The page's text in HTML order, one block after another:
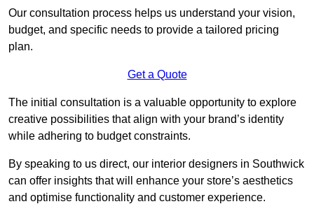
Our consultation process helps us understand your vision,
budget, and specific needs to provide a tailored pricing
plan.
Get a Quote
The initial consultation is a valuable opportunity to explore
creative possibilities that align with your brand’s identity
while adhering to budget constraints.
By speaking to us direct, our interior designers in Southwick
can offer insights that will enhance your store’s aesthetics
and optimise functionality and customer experience.